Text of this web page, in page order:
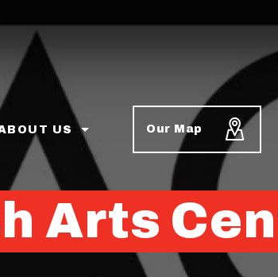
US Our Map
Arts